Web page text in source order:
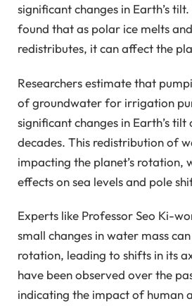
significant changes in Earth’s
found that as polar ice melts
redistributes, it can affect the
Researchers estimate that
of groundwater for irrigation
significant changes in Earth’s tilt
decades. This redistribution of
impacting the planet’s rotation,
effects on sea levels and pole
Experts like Professor Seo Ki-
small changes in water mass
rotation, leading to shifts in its
have been observed over the
indicating the impact of human